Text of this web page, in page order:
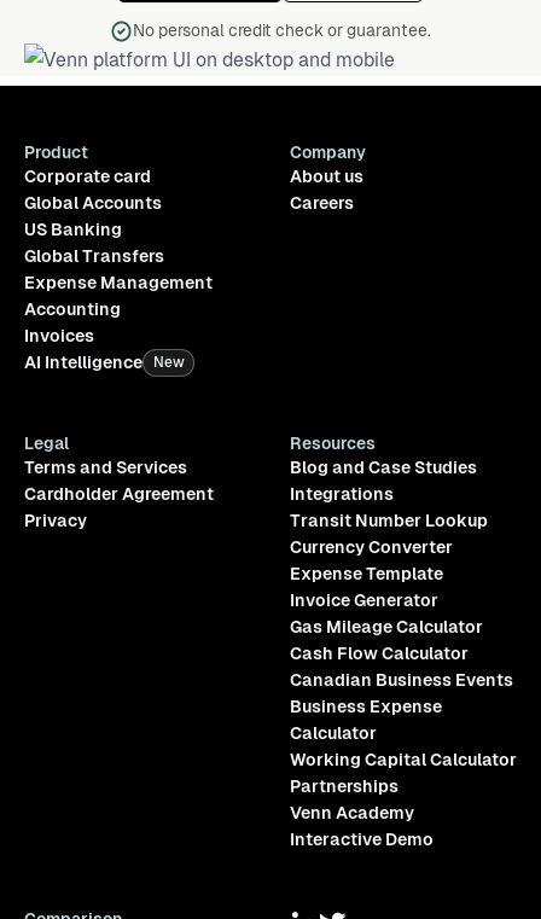
No personal credit check or guarantee.
Product
Corporate card
Global Accounts
US Banking
Global Transfers
Expense Management
Accounting
Invoices
AI Intelligence
New
Company
About us
Careers
Legal
Terms and Services
Cardholder Agreement
Privacy
Resources
Blog and Case Studies
Integrations
Transit Number Lookup
Currency Converter
Expense Template
Invoice Generator
Gas Mileage Calculator
Cash Flow Calculator
Canadian Business Events
Business Expense
Calculator
Working Capital Calculator
Partnerships
Venn Academy
Interactive Demo